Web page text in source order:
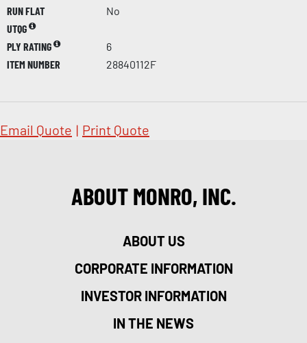
RUN FLAT
No
UTQG
PLY RATING
6
ITEM NUMBER
28840112F
Email Quote | Print Quote
ABOUT MONRO, INC.
ABOUT US
CORPORATE INFORMATION
INVESTOR INFORMATION
IN THE NEWS